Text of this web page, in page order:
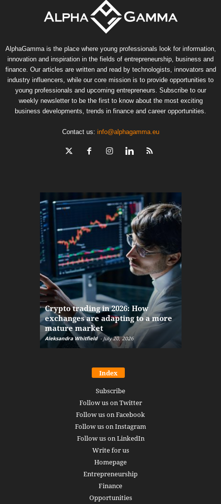
AlphaGamma is the place where young professionals look for information,
innovation and inspiration in the fields of entrepreneurship, business and
finance. Our articles are written and read by technologists, innovators and
industry influencers, while our core mission is to provide opportunities to
young professionals and upcoming entrepreneurs. Subscribe to our
weekly newsletter to be the first to know about the most exciting
business developments, trends in finance and career opportunities.
Contact us: info@alphagamma.eu
Crypto trading in 2026: How
exchanges are adapting to a more
mature market
Aleksandra Whitfield - July 20, 2026
Index
Subscribe
Follow us on Twitter
Follow us on Facebook
Follow us on Instagram
Follow us on LinkedIn
Write for us
Homepage
Entrepreneurship
Finance
Opportunities